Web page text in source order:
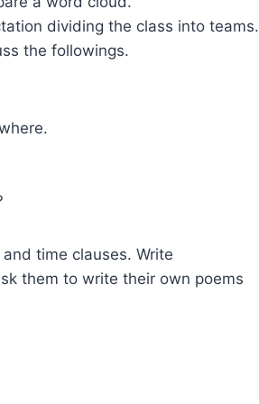
dividing the class into teams.
the followings.
and time clauses. Write
them to write their own poems